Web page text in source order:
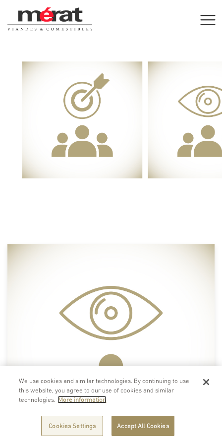
We use cookies and similar technologies. By continuing to use
this website, you agree to our use of cookies and similar
technologies. More information
Cookies Settings Accept All Cookies